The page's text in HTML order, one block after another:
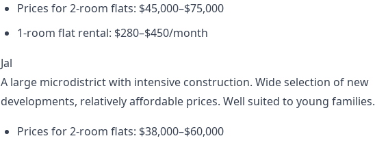
Prices for 2-room flats: $45,000–$75,000
1-room flat rental: $280–$450/month
Jal
A large microdistrict with intensive construction. Wide selection of new
developments, relatively affordable prices. Well suited to young families.
Prices for 2-room flats: $38,000–$60,000